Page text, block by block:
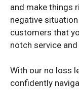
and make things
negative
customers that
notch service
With our no loss
confidently